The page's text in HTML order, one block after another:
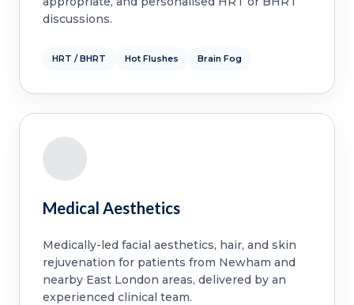
discussions.
HRT / BHRT Hot Flushes Brain Fog
Medical Aesthetics
Medically-led facial aesthetics, hair, and skin
rejuvenation for patients from Newham and
nearby East London areas, delivered by an
experienced clinical team.